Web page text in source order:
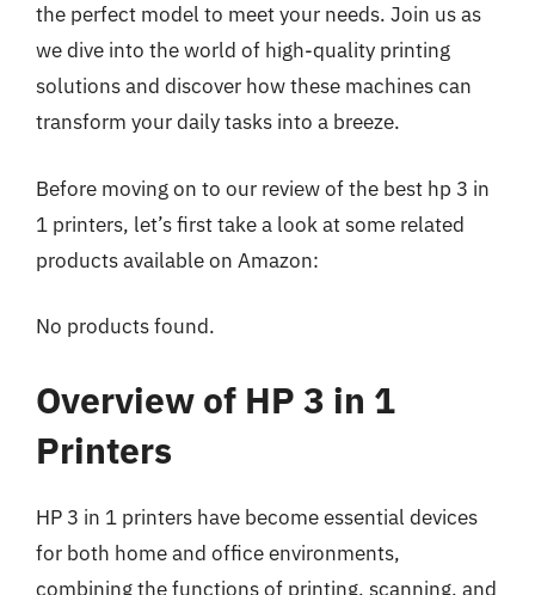
the perfect model to meet your needs. Join us as
we dive into the world of high-quality printing
solutions and discover how these machines can
transform your daily tasks into a breeze.
Before moving on to our review of the best hp 3 in
1 printers, let’s first take a look at some related
products available on Amazon:
No products found.
Overview of HP 3 in 1
Printers
HP 3 in 1 printers have become essential devices
for both home and office environments,
combining the functions of printing, scanning, and